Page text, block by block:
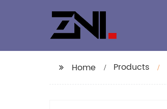
Home Products